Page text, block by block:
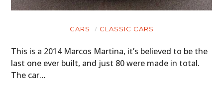
CARS CLASSIC CARS
This is a 2014 Marcos Martina, it’s believed to be the
last one ever built, and just 80 were made in total.
The car…